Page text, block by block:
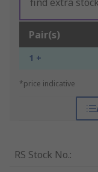
find extra
Pair(s)
1 +
*price indicative
RS Stock No.: